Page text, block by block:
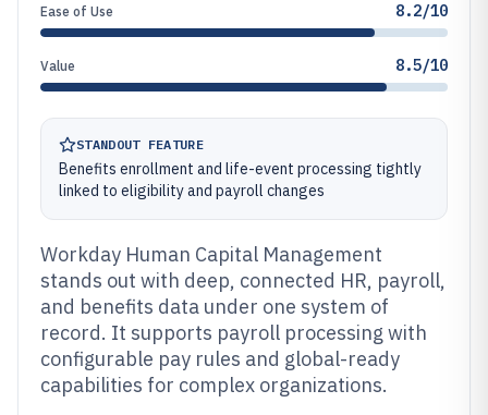
Ease of Use 8.2/10
Value 8.5/10
STANDOUT FEATURE
Benefits enrollment and life-event processing tightly
linked to eligibility and payroll changes
Workday Human Capital Management
stands out with deep, connected HR, payroll,
and benefits data under one system of
record. It supports payroll processing with
configurable pay rules and global-ready
capabilities for complex organizations.